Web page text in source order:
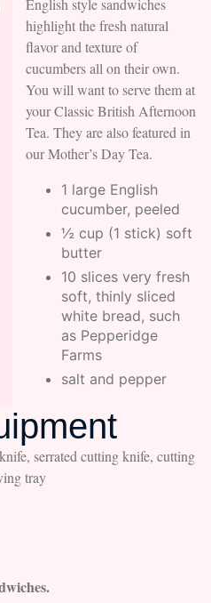
highlight the fresh natural
flavor and texture of
cucumbers all on their own.
You will want to serve them at
your Classic British Afternoon
Tea. They are also featured in
our Mother’s Day Tea.
1 large English
cucumber, peeled
½ cup (1 stick) soft
butter
10 slices very fresh
soft, thinly sliced
white bread, such
as Pepperidge
Farms
salt and pepper
serrated cutting knife, cutting
tray